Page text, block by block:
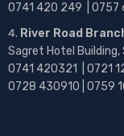
0741 420 249 | 0757
River Road
Sagret Hotel Building,
0741 420321 | 0721
0728 430910 | 0759